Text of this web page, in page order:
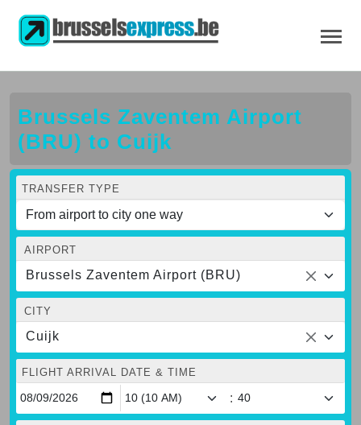
Brussels Zaventem Airport
(BRU) to Cuijk
TRANSFER TYPE
AIRPORT
Brussels Zaventem Airport (BRU)
CITY
Cuijk
FLIGHT ARRIVAL DATE & TIME
: